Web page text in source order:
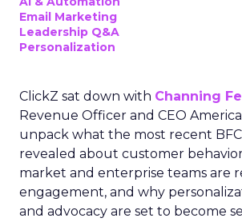
Email Marketing
Leadership Q&A
Personalization
ClickZ sat down with Channing
Revenue Officer and CEO
unpack what the most recent
revealed about customer
market and enterprise teams are
engagement, and why
and advocacy are set to become